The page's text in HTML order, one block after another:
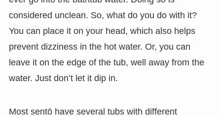
considered unclean. So, what do you do with it?
You can place it on your head, which also helps
prevent dizziness in the hot water. Or, you can
leave it on the edge of the tub, well away from the
water. Just don’t let it dip in.
Most sentō have several tubs with different